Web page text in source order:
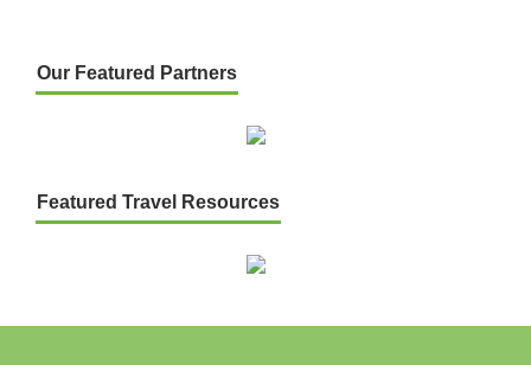
Our Featured Partners
Featured Travel Resources